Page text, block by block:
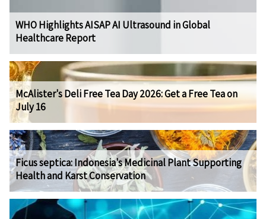
WHO Highlights AISAP AI Ultrasound in Global
Healthcare Report
McAlister's Deli Free Tea Day 2026: Get a Free Tea on
July 16
Ficus septica: Indonesia's Medicinal Plant Supporting
Health and Karst Conservation